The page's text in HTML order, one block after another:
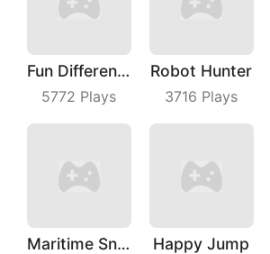
Fun Difference
5772 Plays
Robot Hunter
3716 Plays
Maritime Sniper Happy Jump